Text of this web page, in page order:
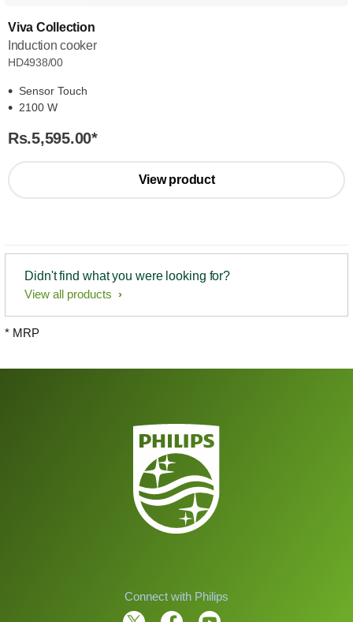
Viva Collection
Induction cooker
HD4938/00
Sensor Touch
2100 W
Rs.5,595.00*
View product
Didn't find what you were looking for?
View all products
* MRP
Connect with Philips